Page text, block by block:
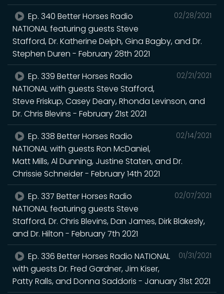
02/28/2021
Ep. 340 Better Horses Radio
NATIONAL featuring guests Steve
Stafford, Dr. Katherine Delph, Gina Bagby, and Dr.
Stephen Duren - February 28th 2021
02/21/2021
Ep. 339 Better Horses Radio
NATIONAL with guests Steve Stafford,
Steve Friskup, Casey Deary, Rhonda Levinson, and
Dr. Chris Blevins - February 21st 2021
02/14/2021
Ep. 338 Better Horses Radio
NATIONAL with guests Ron McDaniel,
Matt Mills, Al Dunning, Justine Staten, and Dr.
Chrissie Schneider - February 14th 2021
02/07/2021
Ep. 337 Better Horses Radio
NATIONAL featuring guests Steve
Stafford, Dr. Chris Blevins, Dan James, Dirk Blakesly,
and Dr. Hilton - February 7th 2021
01/31/2021
Ep. 336 Better Horses Radio NATIONAL
with guests Dr. Fred Gardner, Jim Kiser,
Patty Ralls, and Donna Saddoris - January 31st 2021